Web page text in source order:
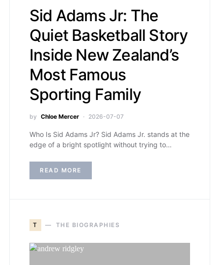
Sid Adams Jr: The
Quiet Basketball Story
Inside New Zealand’s
Most Famous
Sporting Family
by Chloe Mercer 2026-07-07
Who Is Sid Adams Jr? Sid Adams Jr. stands at the
edge of a bright spotlight without trying to…
READ MORE
T THE BIOGRAPHIES